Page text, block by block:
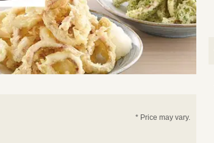
* Price may vary.